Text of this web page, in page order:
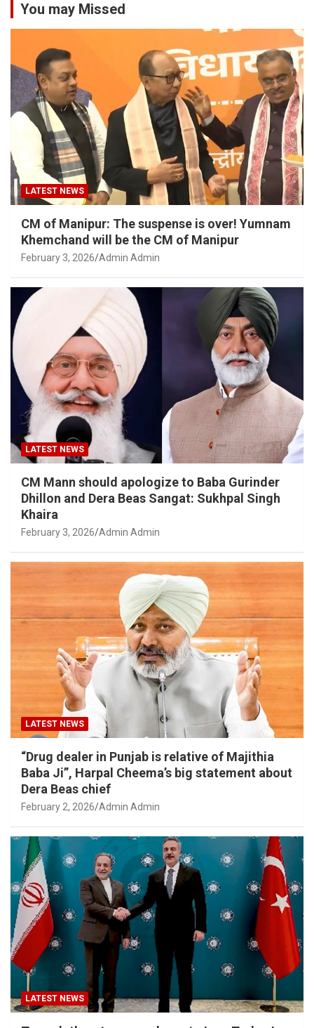
You may Missed
LATEST NEWS
CM of Manipur: The suspense is over! Yumnam
Khemchand will be the CM of Manipur
February 3, 2026 Admin Admin
LATEST NEWS
CM Mann should apologize to Baba Gurinder
Dhillon and Dera Beas Sangat: Sukhpal Singh
Khaira
February 3, 2026 Admin Admin
LATEST NEWS
“Drug dealer in Punjab is relative of Majithia
Baba Ji”, Harpal Cheema’s big statement about
Dera Beas chief
February 2, 2026 Admin Admin
LATEST NEWS